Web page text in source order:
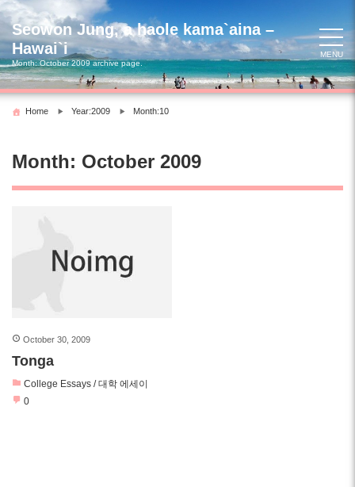
Skip
to
content
Seowon Jung, a haole kama`aina –
Hawai`i
Month:October 2009archive page.
MENU
Home Year:2009 Month:10
Month: October 2009
October 30, 2009
Tonga
College Essays / 대학 에세이
0